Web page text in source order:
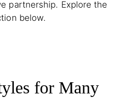
partnership. Explore the
below.
for Many